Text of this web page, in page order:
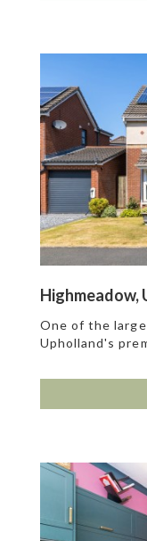
Highmeadow,
One of the
Upholland's